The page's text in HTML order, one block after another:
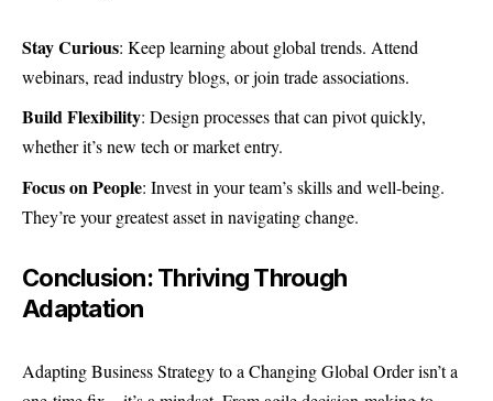
Stay Curious: Keep learning about global trends. Attend
webinars, read industry blogs, or join trade associations.
Build Flexibility: Design processes that can pivot quickly,
whether it’s new tech or market entry.
Focus on People: Invest in your team’s skills and well-being.
They’re your greatest asset in navigating change.
Conclusion: Thriving Through
Adaptation
Adapting Business Strategy to a Changing Global Order isn’t a